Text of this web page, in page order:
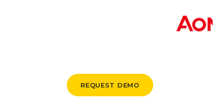
REQUEST DEMO